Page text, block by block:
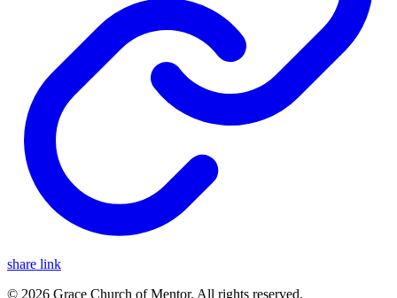
share link
© 2026 Grace Church of Mentor. All rights reserved.